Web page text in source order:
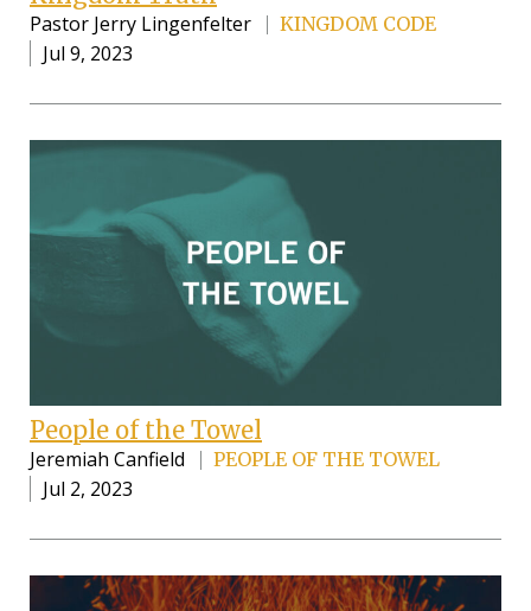
Pastor Jerry Lingenfelter KINGDOM CODE
Jul 9, 2023
People of the Towel
Jeremiah Canfield PEOPLE OF THE TOWEL
Jul 2, 2023